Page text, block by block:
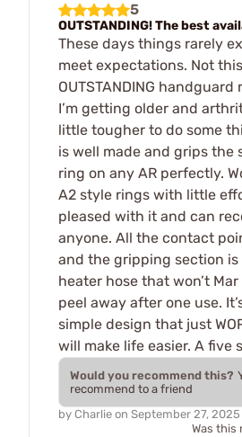
5
OUTSTANDING! The best
These days things rarely
meet expectations. Not
OUTSTANDING handguard
I’m getting older and
little tougher to do some
is well made and grips the
ring on any AR perfectly.
A2 style rings with little
pleased with it and can
anyone. All the contact
and the gripping section
heater hose that won’t
peel away after one use.
simple design that just
will make life easier. A five
Would you recommend this?
recommend to a friend
by Charlie on September 27, 2025
Was this